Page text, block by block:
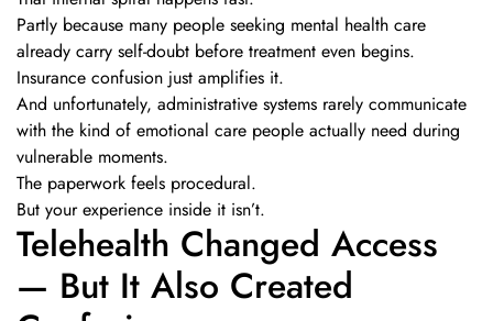
Partly because many people seeking mental health care
already carry self-doubt before treatment even begins.
Insurance confusion just amplifies it.
And unfortunately, administrative systems rarely communicate
with the kind of emotional care people actually need during
vulnerable moments.
The paperwork feels procedural.
But your experience inside it isn’t.
Telehealth Changed Access
— But It Also Created